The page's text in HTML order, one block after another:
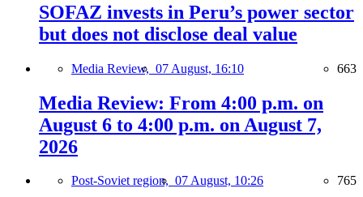
SOFAZ invests in Peru’s power sector
but does not disclose deal value
Media Review, 07 August, 16:10 663
Media Review: From 4:00 p.m. on
August 6 to 4:00 p.m. on August 7,
2026
Post-Soviet region, 07 August, 10:26 765